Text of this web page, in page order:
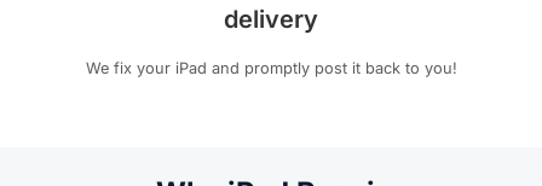
delivery
We fix your iPad and promptly post it back to you!